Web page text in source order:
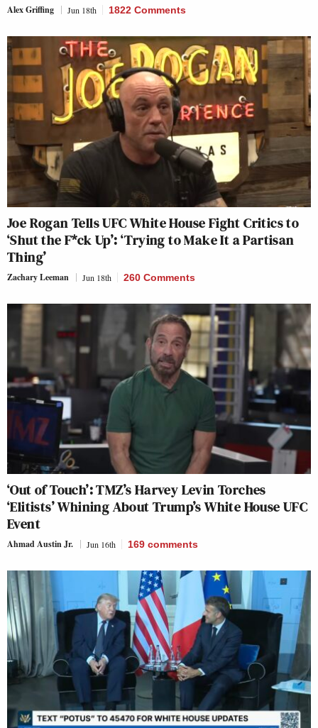
Alex Griffing Jun 18th 1822 Comments
Joe Rogan Tells UFC White House Fight Critics to
‘Shut the F*ck Up’: ‘Trying to Make It a Partisan
Thing’
Zachary Leeman Jun 18th 260 Comments
‘Out of Touch’: TMZ’s Harvey Levin Torches
‘Elitists’ Whining About Trump’s White House UFC
Event
Ahmad Austin Jr. Jun 16th 169 comments